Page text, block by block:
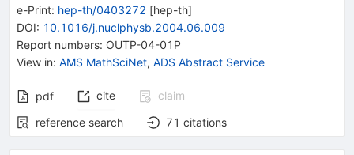
e-Print: hep-th/0403272 [hep-th]
DOI: 10.1016/j.nuclphysb.2004.06.009
Report numbers: OUTP-04-01P
View in: AMS MathSciNet, ADS Abstract Service
pdf cite
claim
reference search
71 citations